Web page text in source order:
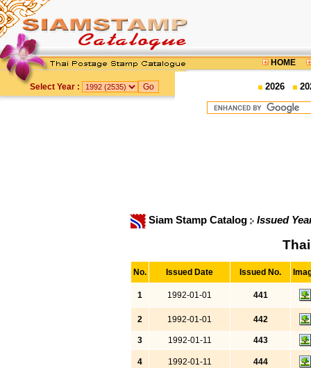
HOME
Select Year : 2026
Siam Stamp Catalog Issued
No. Issued Date Issued No.
1 1992-01-01 441
2 1992-01-01 442
3 1992-01-11 443
4 1992-01-11 444